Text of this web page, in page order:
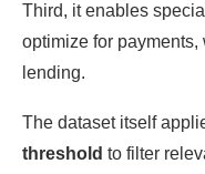
Third, it enables
optimize for
lending.
The dataset itself
threshold to filter